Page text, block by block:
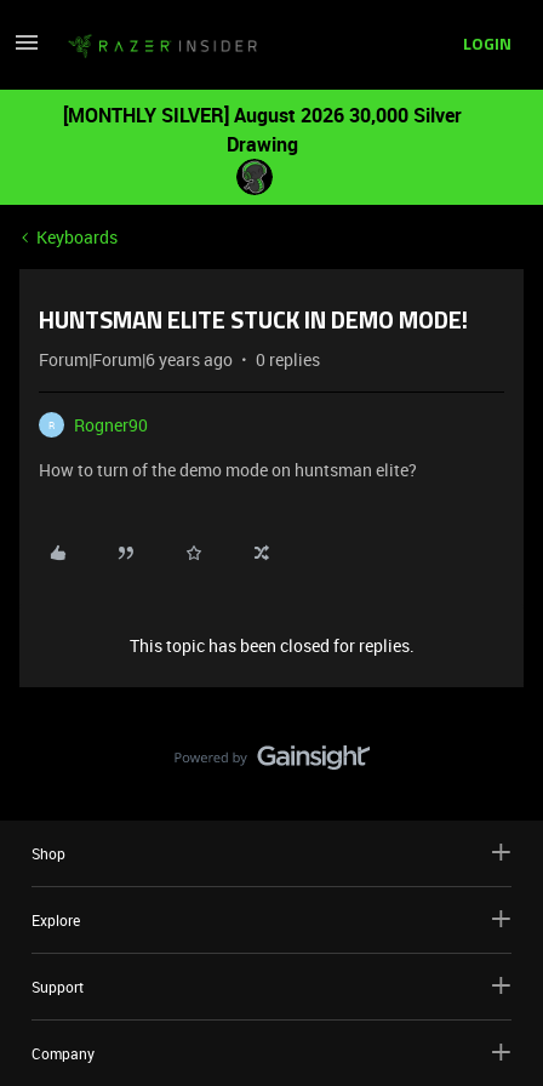
LOGIN
[MONTHLY SILVER] August 2026 30,000 Silver
Drawing
Keyboards
HUNTSMAN ELITE STUCK IN DEMO MODE!
Forum|Forum|6 years ago 0 replies
R
Rogner90
How to turn of the demo mode on huntsman elite?
This topic has been closed for replies.
Shop
Explore
Support
Company